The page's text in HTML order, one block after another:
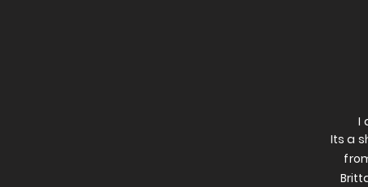
I
Its a